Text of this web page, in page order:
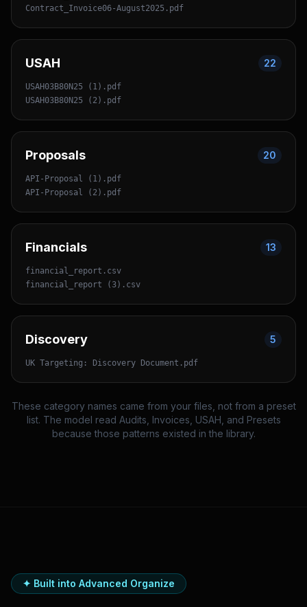
Contract_Invoice06-August2025.pdf
USAH 22
USAH03B80N25 (1).pdf
USAH03B80N25 (2).pdf
Proposals 20
API-Proposal (1).pdf
API-Proposal (2).pdf
Financials 13
financial_report.csv
financial_report (3).csv
Discovery 5
UK Targeting: Discovery Document.pdf
These category names came from your files, not from a preset
list. The model read Audits, Invoices, USAH, and Presets
because those patterns existed in the library.
✦ Built into Advanced Organize